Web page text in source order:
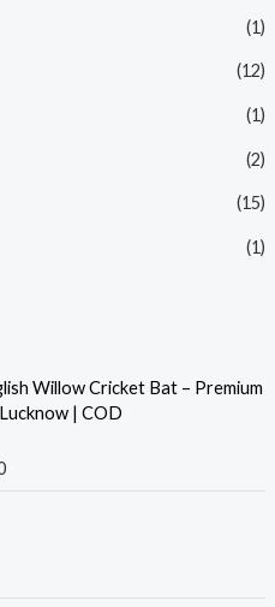
(1)
(12)
(1)
(2)
(15)
(1)
Willow Cricket Bat – Premium
| COD